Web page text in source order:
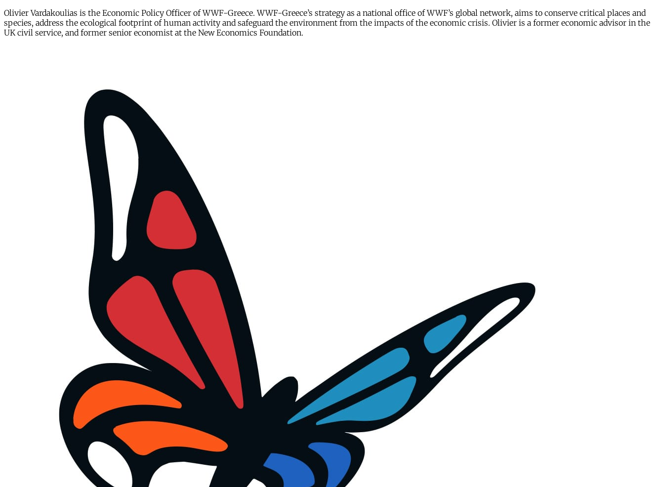
Olivier Vardakoulias is the Economic Policy Officer of WWF-Greece. WWF-Greece’s strategy as a national office of WWF’s global network, aims to conserve critical places and
species, address the ecological footprint of human activity and safeguard the environment from the impacts of the economic crisis. Olivier is a former economic advisor in the
UK civil service, and former senior economist at the New Economics Foundation.